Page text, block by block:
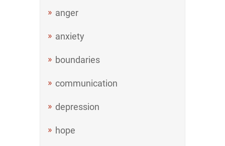
anger
anxiety
boundaries
communication
depression
hope